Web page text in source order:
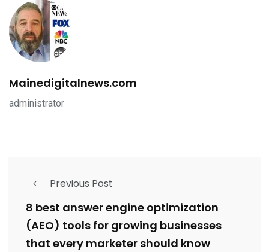
Mainedigitalnews.com
administrator
Previous Post
8 best answer engine optimization
(AEO) tools for growing businesses
that every marketer should know